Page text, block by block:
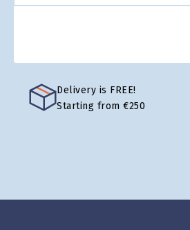
Delivery is FREE!
Starting from €250